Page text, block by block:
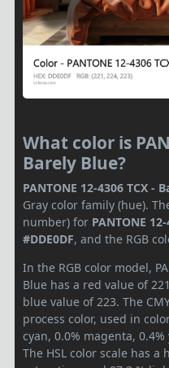
What color is
Barely Blue?
PANTONE 12-4306 TCX -
Gray color family (hue).
number) for PANTONE
#DDE0DF, and the RGB
In the RGB color model,
Blue has a red value of
blue value of 223. The
process color, used in
cyan, 0.0% magenta,
The HSL color scale has a